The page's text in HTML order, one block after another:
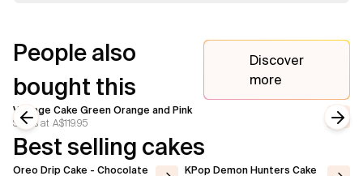
People also
bought this
Discover
more
Vintage Cake Green Orange and Pink
Starts at A$119.95
Previous slide
Best selling cakes
Oreo Drip Cake - Chocolate KPop Demon Hunters Cake